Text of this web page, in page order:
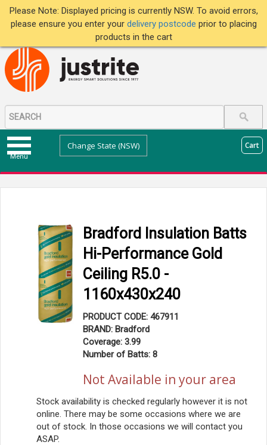
Please Note: Displayed pricing is currently NSW. To avoid errors,
please ensure you enter your delivery postcode prior to placing
products in the cart
Menu
Change State (NSW) Cart
Bradford Insulation Batts
Hi-Performance Gold
Ceiling R5.0 -
1160x430x240
PRODUCT CODE: 467911
BRAND: Bradford
Coverage: 3.99
Number of Batts: 8
Not Available in your area
Stock availability is checked regularly however it is not
online. There may be some occasions where we are
out of stock. In those occasions we will contact you
ASAP.